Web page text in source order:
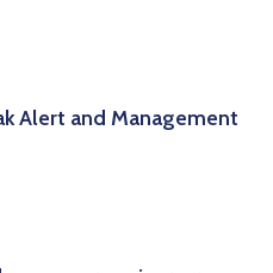
Alert and Management